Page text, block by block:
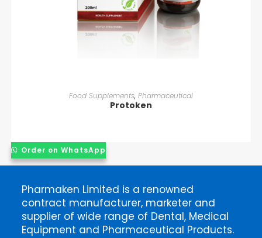
READ MORE
Food Supplements, Pharmaceutical
Protoken
Order on WhatsApp
Pharmaken Limited is a renowned
contract manufacturer, marketer and
supplier of wide range of Dental, Medical
Equipment and Pharmaceutical Products.